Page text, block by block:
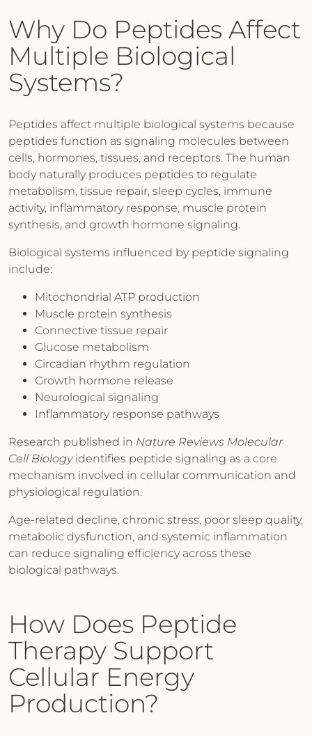
Why Do Peptides Affect
Multiple Biological
Systems?
Peptides affect multiple biological systems because
peptides function as signaling molecules between
cells, hormones, tissues, and receptors. The human
body naturally produces peptides to regulate
metabolism, tissue repair, sleep cycles, immune
activity, inflammatory response, muscle protein
synthesis, and growth hormone signaling.
Biological systems influenced by peptide signaling
include:
Mitochondrial ATP production
Muscle protein synthesis
Connective tissue repair
Glucose metabolism
Circadian rhythm regulation
Growth hormone release
Neurological signaling
Inflammatory response pathways
Research published in Nature Reviews Molecular
Cell Biologyidentifies peptide signaling as a core
mechanism involved in cellular communication and
physiological regulation.
Age-related decline, chronic stress, poor sleep quality,
metabolic dysfunction, and systemic inflammation
can reduce signaling efficiency across these
biological pathways.
How Does Peptide
Therapy Support
Cellular Energy
Production?